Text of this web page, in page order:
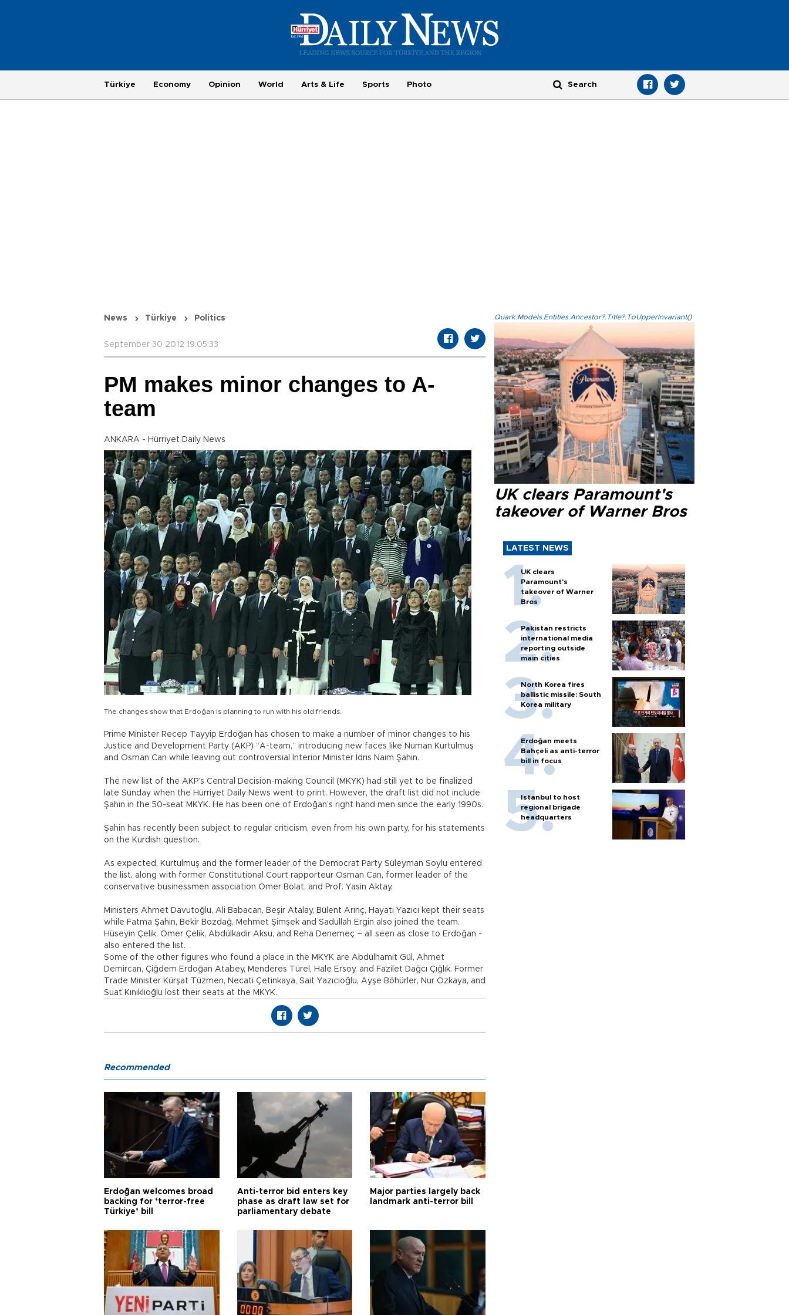
Türkiye Economy Opinion World Arts & Life Sports Photo
News Türkiye Politics
September 30 2012 19:05:33
PM makes minor changes to A-
team
ANKARA - Hürriyet Daily News
The changes show that Erdoğan is planning to run with his old friends.
Prime Minister Recep Tayyip Erdoğan has chosen to make a number of minor changes to his
Justice and Development Party (AKP) “A-team,” introducing new faces like Numan Kurtulmuş
and Osman Can while leaving out controversial Interior Minister İdris Naim Şahin.
The new list of the AKP’s Central Decision-making Council (MKYK) had still yet to be finalized
late Sunday when the Hürriyet Daily News went to print. However, the draft list did not include
Şahin in the 50-seat MKYK. He has been one of Erdoğan’s right hand men since the early 1990s.
Şahin has recently been subject to regular criticism, even from his own party, for his statements
on the Kurdish question.
As expected, Kurtulmuş and the former leader of the Democrat Party Süleyman Soylu entered
the list, along with former Constitutional Court rapporteur Osman Can, former leader of the
conservative businessmen association Ömer Bolat, and Prof. Yasin Aktay.
Ministers Ahmet Davutoğlu, Ali Babacan, Beşir Atalay, Bülent Arınç, Hayati Yazıcı kept their seats
while Fatma Şahin, Bekir Bozdağ, Mehmet Şimşek and Sadullah Ergin also joined the team.
Hüseyin Çelik, Ömer Çelik, Abdülkadir Aksu, and Reha Denemeç – all seen as close to Erdoğan -
also entered the list.
Some of the other figures who found a place in the MKYK are Abdülhamit Gül, Ahmet
Demircan, Çiğdem Erdoğan Atabey, Menderes Türel, Hale Ersoy, and Fazilet Dağcı Çığlık. Former
Trade Minister Kürşat Tüzmen, Necati Çetinkaya, Sait Yazıcıoğlu, Ayşe Böhürler, Nur Özkaya, and
Suat Kınıklıoğlu lost their seats at the MKYK.
Quark.Models.Entities.Ancestor?.Title?.ToUpperInvariant()
UK clears Paramount's
takeover of Warner Bros
LATEST NEWS
UK clears
Paramount's
takeover of Warner
Bros
Pakistan restricts
international media
reporting outside
main cities
North Korea fires
ballistic missile: South
Korea military
Erdoğan meets
Bahçeli as anti-terror
bill in focus
Istanbul to host
regional brigade
headquarters
Recommended
Erdoğan welcomes broad
backing for ‘terror-free
Türkiye’ bill
Anti-terror bid enters key
phase as draft law set for
parliamentary debate
Major parties largely back
landmark anti-terror bill